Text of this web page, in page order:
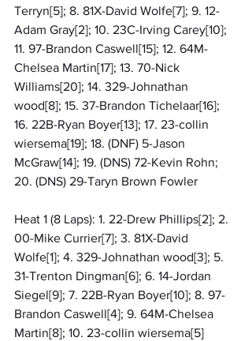
Terryn[5]; 8. 81X-David Wolfe[7]; 9. 12-
Adam Gray[2]; 10. 23C-Irving Carey[10];
11. 97-Brandon Caswell[15]; 12. 64M-
Chelsea Martin[17]; 13. 70-Nick
Williams[20]; 14. 329-Johnathan
wood[8]; 15. 37-Brandon Tichelaar[16];
16. 22B-Ryan Boyer[13]; 17. 23-collin
wiersema[19]; 18. (DNF) 5-Jason
McGraw[14]; 19. (DNS) 72-Kevin Rohn;
20. (DNS) 29-Taryn Brown Fowler
Heat 1 (8 Laps): 1. 22-Drew Phillips[2]; 2.
00-Mike Currier[7]; 3. 81X-David
Wolfe[1]; 4. 329-Johnathan wood[3]; 5.
31-Trenton Dingman[6]; 6. 14-Jordan
Siegel[9]; 7. 22B-Ryan Boyer[10]; 8. 97-
Brandon Caswell[4]; 9. 64M-Chelsea
Martin[8]; 10. 23-collin wiersema[5]